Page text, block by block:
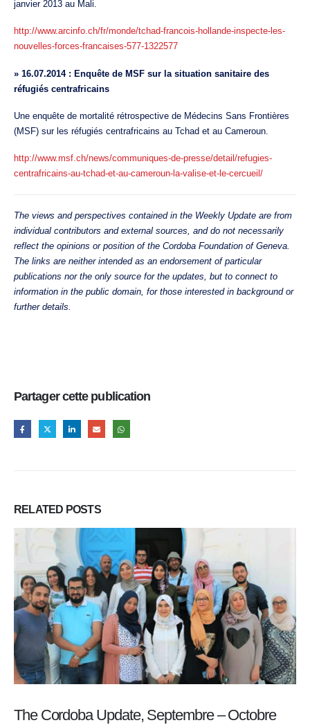
janvier 2013 au Mali.
http://www.arcinfo.ch/fr/monde/tchad-francois-hollande-inspecte-les-
nouvelles-forces-francaises-577-1322577
» 16.07.2014 : Enquête de MSF sur la situation sanitaire des
réfugiés centrafricains
Une enquête de mortalité rétrospective de Médecins Sans Frontières
(MSF) sur les réfugiés centrafricains au Tchad et au Cameroun.
http://www.msf.ch/news/communiques-de-presse/detail/refugies-
centrafricains-au-tchad-et-au-cameroun-la-valise-et-le-cercueil/
The views and perspectives contained in the Weekly Update are from
individual contributors and external sources, and do not necessarily
reflect the opinions or position of the Cordoba Foundation of Geneva.
The links are neither intended as an endorsement of particular
publications nor the only source for the updates, but to connect to
information in the public domain, for those interested in background or
further details.
Partager cette publication
RELATED POSTS
The Cordoba Update, Septembre – Octobre